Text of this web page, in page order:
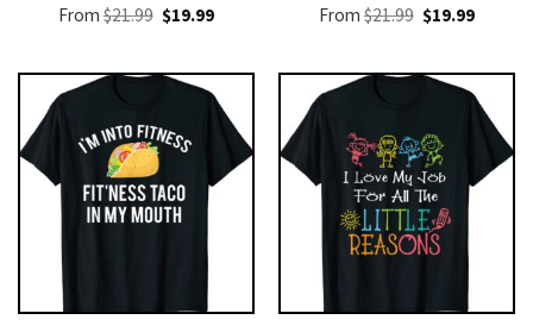
From$21.99 Original
price
$21.99.
$19.99Current
$19.99.
From$21.99 Original
price
$21.99.
$19.99Current
$19.99.